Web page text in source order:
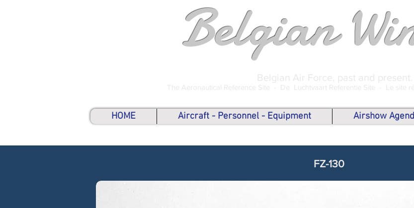
Belgian
Belgian Air Force, past and present.
The Aeronautical Reference Site - De Luchtvaart Referentie Site - Le site
HOME Aircraft - Personnel - Equipment Airshow
FZ-130